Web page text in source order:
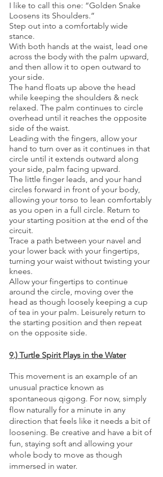
I like to call this one: “Golden Snake
Loosens its Shoulders.”
Step out into a comfortably wide
stance.
With both hands at the waist, lead one
across the body with the palm upward,
and then allow it to open outward to
your side.
The hand floats up above the head
while keeping the shoulders & neck
relaxed. The palm continues to circle
overhead until it reaches the opposite
side of the waist.
Leading with the fingers, allow your
hand to turn over as it continues in that
circle until it extends outward along
your side, palm facing upward.
The little finger leads, and your hand
circles forward in front of your body,
allowing your torso to lean comfortably
as you open in a full circle. Return to
your starting position at the end of the
circuit.
Trace a path between your navel and
your lower back with your fingertips,
turning your waist without twisting your
knees.
Allow your fingertips to continue
around the circle, moving over the
head as though loosely keeping a cup
of tea in your palm. Leisurely return to
the starting position and then repeat
on the opposite side.
9.) Turtle Spirit Plays in the Water
This movement is an example of an
unusual practice known as
spontaneous qigong. For now, simply
flow naturally for a minute in any
direction that feels like it needs a bit of
loosening. Be creative and have a bit of
fun, staying soft and allowing your
whole body to move as though
immersed in water.